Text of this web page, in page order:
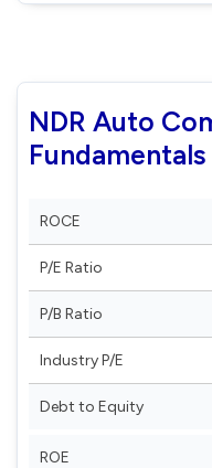
NDR Auto
Fundamentals
ROCE
P/E Ratio
P/B Ratio
Industry P/E
Debt to Equity
ROE